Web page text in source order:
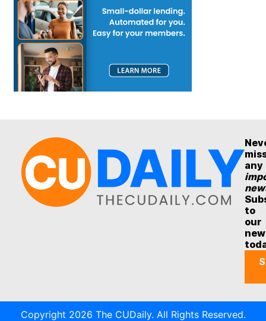
any
to
our
Copyright 2026 The CUDaily. All Rights Reserved.